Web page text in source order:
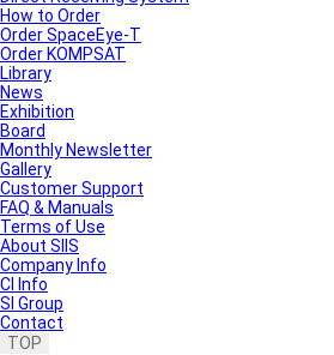
How to Order
Order SpaceEye-T
Order KOMPSAT
Library
News
Exhibition
Board
Monthly Newsletter
Gallery
Customer Support
FAQ & Manuals
Terms of Use
About SIIS
Company Info
CI Info
SI Group
Contact
TOP